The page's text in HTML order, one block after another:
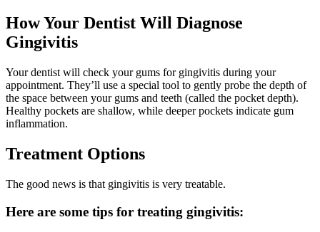
How Your Dentist Will Diagnose
Gingivitis
Your dentist will check your gums for gingivitis during your
appointment. They’ll use a special tool to gently probe the depth of
the space between your gums and teeth (called the pocket depth).
Healthy pockets are shallow, while deeper pockets indicate gum
inflammation.
Treatment Options
The good news is that gingivitis is very treatable.
Here are some tips for treating gingivitis: